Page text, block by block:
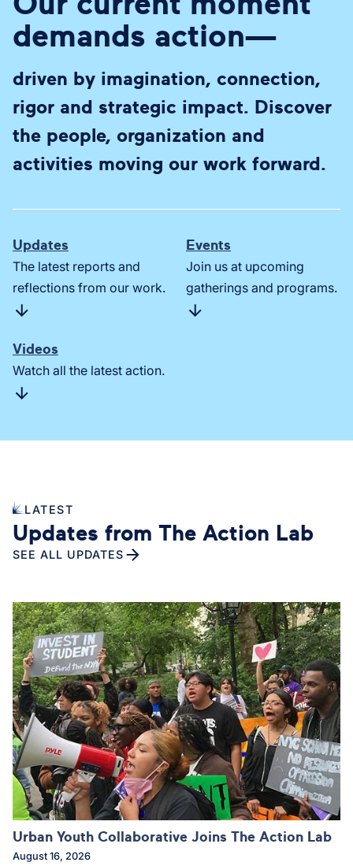
demands action—
driven by imagination, connection,
rigor and strategic impact. Discover
the people, organization and
activities moving our work forward.
Updates
The latest reports and
reflections from our work.
Events
Join us at upcoming
gatherings and programs.
Videos
Watch all the latest action.
LATEST
Updates from The Action Lab
SEE ALL UPDATES
Urban Youth Collaborative Joins The Action Lab
August 16, 2026